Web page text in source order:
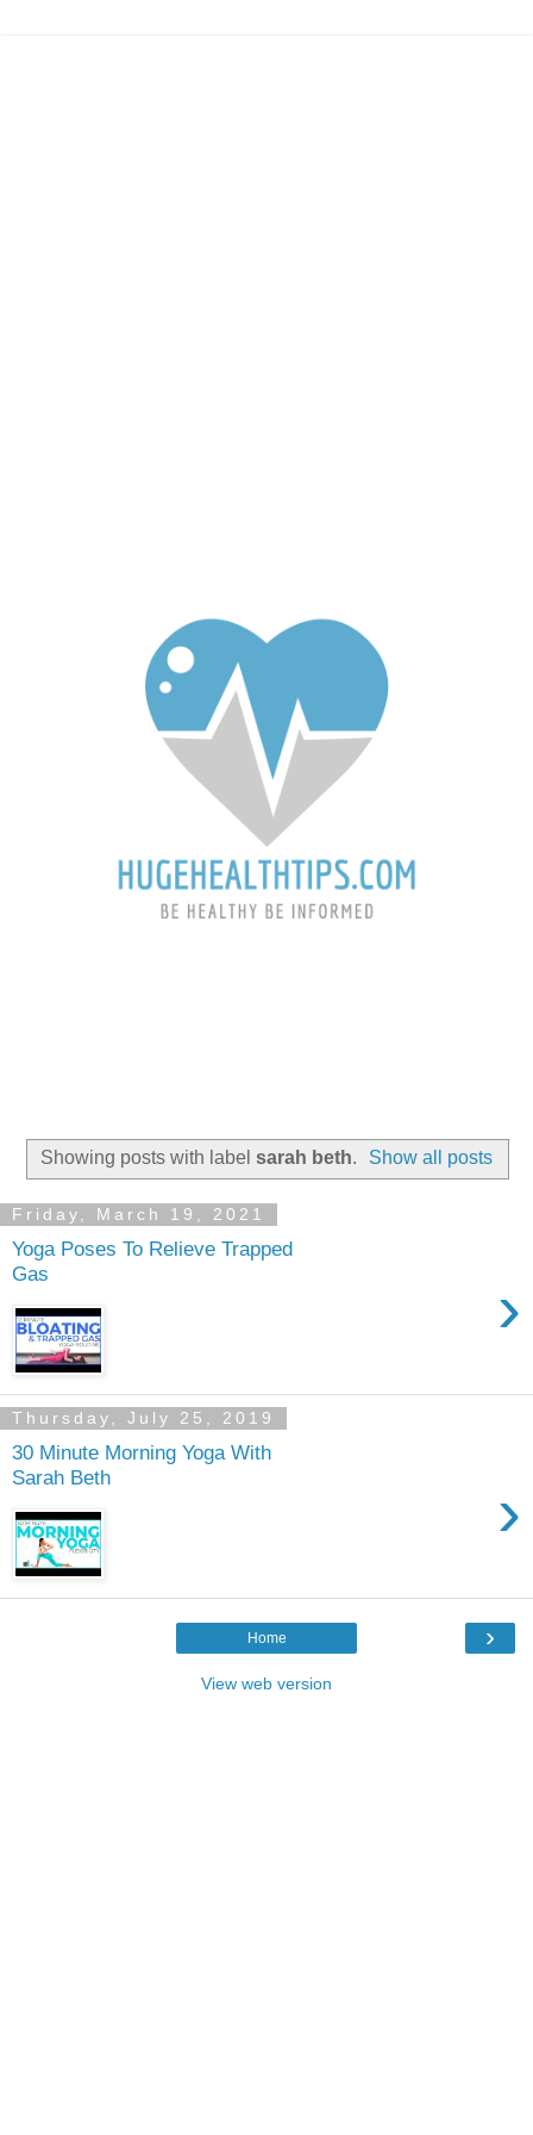
Showing posts with label sarah beth. Show all posts
Friday, March 19, 2021
Yoga Poses To Relieve Trapped
Gas
›
Thursday, July 25, 2019
30 Minute Morning Yoga With
Sarah Beth
›
›
Home
View web version